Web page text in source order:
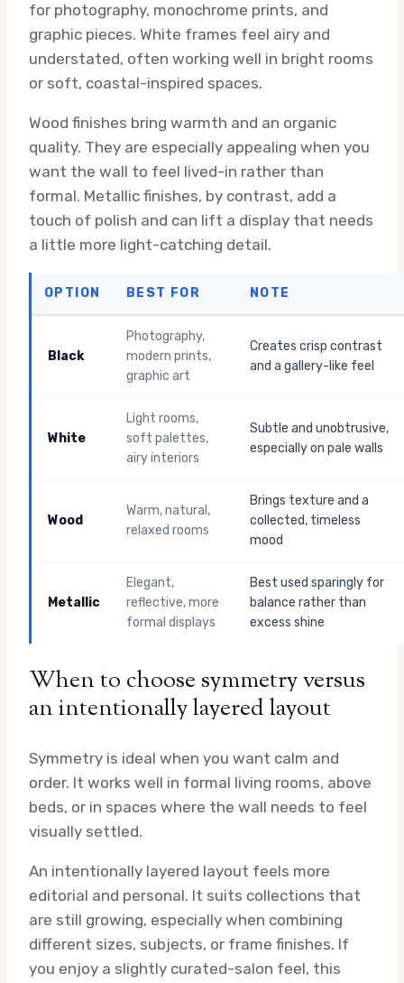
for photography, monochrome prints, and
graphic pieces. White frames feel airy and
understated, often working well in bright rooms
or soft, coastal-inspired spaces.
Wood finishes bring warmth and an organic
quality. They are especially appealing when you
want the wall to feel lived-in rather than
formal. Metallic finishes, by contrast, add a
touch of polish and can lift a display that needs
a little more light-catching detail.
OPTION BEST FOR NOTE
Black
Photography,
modern prints,
graphic art
Creates crisp contrast
and a gallery-like feel
White
Light rooms,
soft palettes,
airy interiors
Subtle and unobtrusive,
especially on pale walls
Wood
Warm, natural,
relaxed rooms
Brings texture and a
collected, timeless
mood
Metallic
Elegant,
reflective, more
formal displays
Best used sparingly for
balance rather than
excess shine
When to choose symmetry versus
an intentionally layered layout
Symmetry is ideal when you want calm and
order. It works well in formal living rooms, above
beds, or in spaces where the wall needs to feel
visually settled.
An intentionally layered layout feels more
editorial and personal. It suits collections that
are still growing, especially when combining
different sizes, subjects, or frame finishes. If
you enjoy a slightly curated-salon feel, this